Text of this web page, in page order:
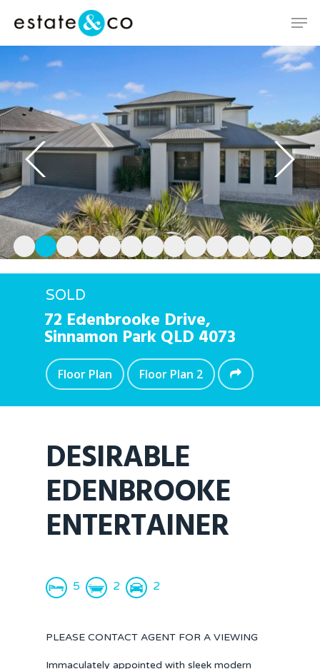
Hit enter to search or ESC to close
SOLD
72 Edenbrooke Drive,
Sinnamon ParkQLD 4073
Floor Plan Floor Plan 2
DESIRABLE
EDENBROOKE
ENTERTAINER
5 2 2
PLEASE CONTACT AGENT FOR A VIEWING
Immaculately appointed with sleek modern